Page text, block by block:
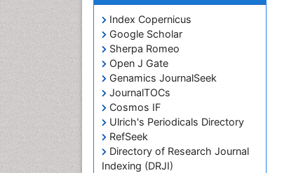
Index Copernicus
Google Scholar
Sherpa Romeo
Open J Gate
Genamics JournalSeek
JournalTOCs
Cosmos IF
Ulrich's Periodicals Directory
RefSeek
Directory of Research Journal
Indexing (DRJI)